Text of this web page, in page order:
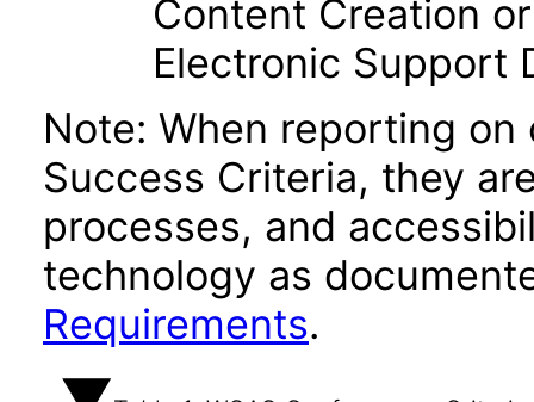
Content Creation
Electronic Support
Note: When reporting on
Success Criteria, they
processes, and
technology as
Requirements.